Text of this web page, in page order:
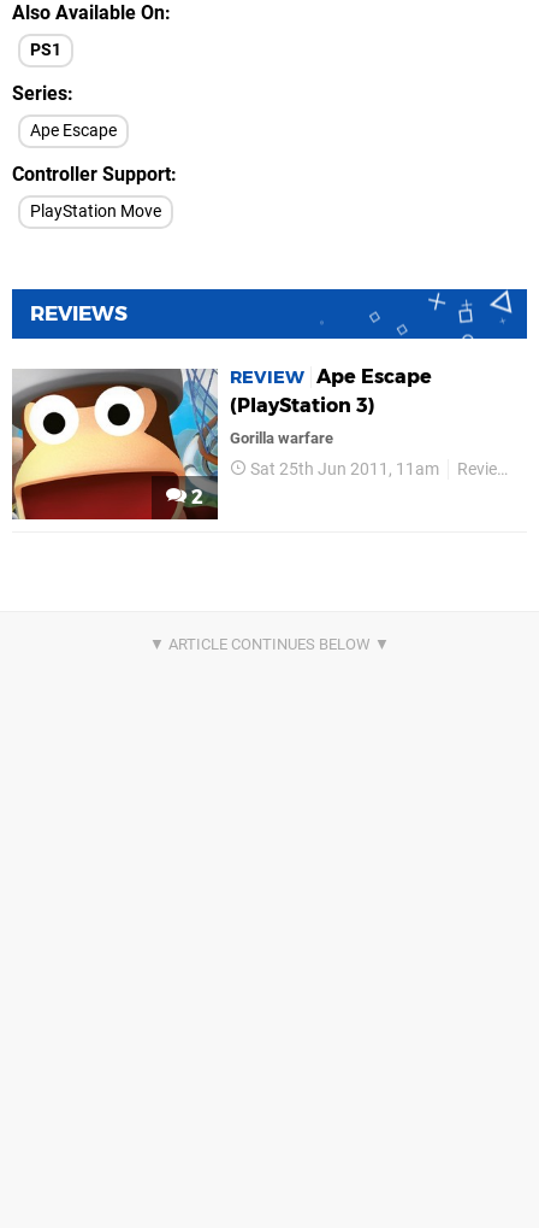
Also Available On
PS1
Series
Ape Escape
Controller Support
PlayStation Move
REVIEWS
2
REVIEW Ape Escape
(PlayStation 3)
Gorilla warfare
Sat 25th Jun 2011, 11am Reviews